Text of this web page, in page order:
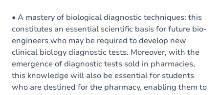
• A mastery of biological diagnostic techniques: this
constitutes an essential scientific basis for future bio-
engineers who may be required to develop new
clinical biology diagnostic tests. Moreover, with the
emergence of diagnostic tests sold in pharmacies,
this knowledge will also be essential for students
who are destined for the pharmacy, enabling them to